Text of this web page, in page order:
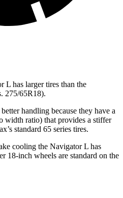
L has larger tires than the
275/65R18).
handling because they have a
width ratio) that provides a stiffer
standard 65 series tires.
cooling the Navigator L has
18-inch wheels are standard on the